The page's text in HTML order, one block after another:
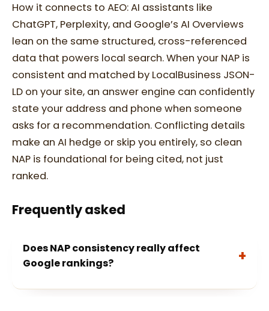
How it connects to AEO: AI assistants like
ChatGPT, Perplexity, and Google’s AI Overviews
lean on the same structured, cross-referenced
data that powers local search. When your NAP is
consistent and matched by LocalBusiness JSON-
LD on your site, an answer engine can confidently
state your address and phone when someone
asks for a recommendation. Conflicting details
make an AI hedge or skip you entirely, so clean
NAP is foundational for being cited, not just
ranked.
Frequently asked
Does NAP consistency really affect
Google rankings?